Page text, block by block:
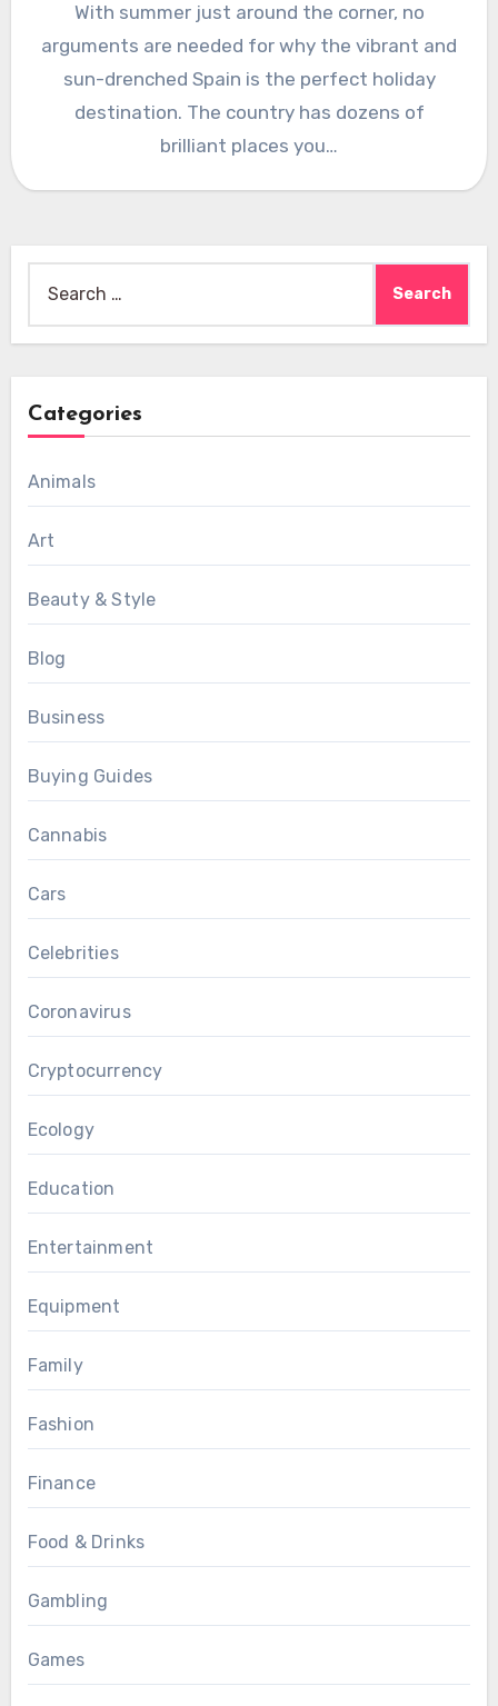
With summer just around the corner, no
arguments are needed for why the vibrant and
sun-drenched Spain is the perfect holiday
destination. The country has dozens of
brilliant places you…
for:
Categories
Animals
Art
Beauty & Style
Blog
Business
Buying Guides
Cannabis
Cars
Celebrities
Coronavirus
Cryptocurrency
Ecology
Education
Entertainment
Equipment
Family
Fashion
Finance
Food & Drinks
Gambling
Games